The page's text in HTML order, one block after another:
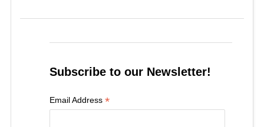
Subscribe to our Newsletter!
Email Address *